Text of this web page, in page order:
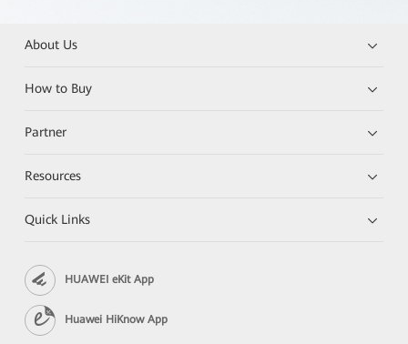
About Us
How to Buy
Partner
Resources
Quick Links
HUAWEI eKit App
Huawei HiKnow App